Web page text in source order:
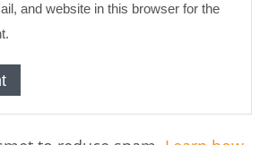
and website in this browser for the